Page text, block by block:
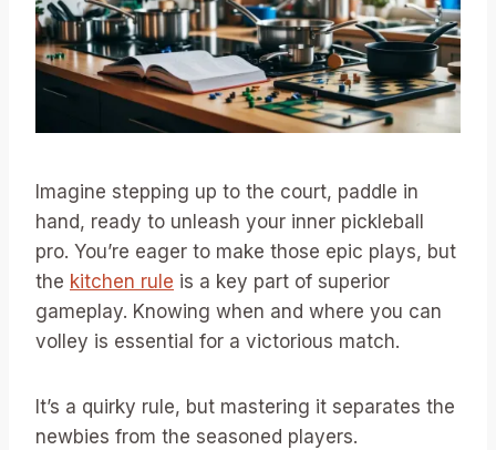
Imagine stepping up to the court, paddle in
hand, ready to unleash your inner pickleball
pro. You’re eager to make those epic plays, but
the kitchen rule is a key part of superior
gameplay. Knowing when and where you can
volley is essential for a victorious match.
It’s a quirky rule, but mastering it separates the
newbies from the seasoned players.